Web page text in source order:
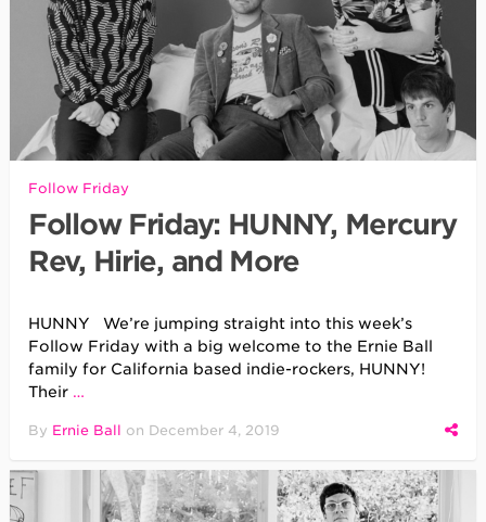
Follow Friday
Follow Friday: HUNNY, Mercury
Rev, Hirie, and More
HUNNY We’re jumping straight into this week’s
Follow Friday with a big welcome to the Ernie Ball
family for California based indie-rockers, HUNNY!
Their …
By Ernie Ball on December 4, 2019